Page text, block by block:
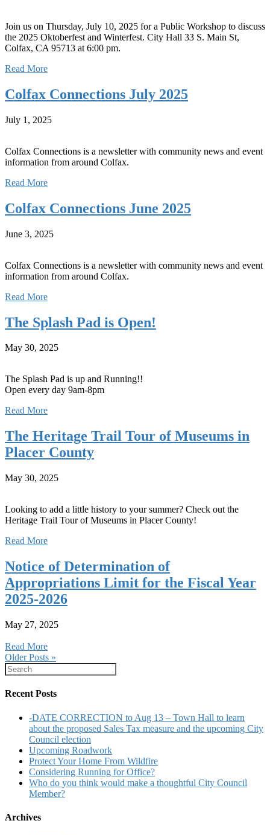
Join us on Thursday, July 10, 2025 for a Public Workshop to discuss
the 2025 Oktoberfest and Winterfest. City Hall 33 S. Main St,
Colfax, CA 95713 at 6:00 pm.
Read More
Colfax Connections July 2025
July 1, 2025
Colfax Connections is a newsletter with community news and event
information from around Colfax.
Read More
Colfax Connections June 2025
June 3, 2025
Colfax Connections is a newsletter with community news and event
information from around Colfax.
Read More
The Splash Pad is Open!
May 30, 2025
The Splash Pad is up and Running!!
Open every day 9am-8pm
Read More
The Heritage Trail Tour of Museums in
Placer County
May 30, 2025
Looking to add a little history to your summer? Check out the
Heritage Trail Tour of Museums in Placer County!
Read More
Notice of Determination of
Appropriations Limit for the Fiscal Year
2025-2026
May 27, 2025
Read More
Older Posts »
Recent Posts
-DATE CORRECTION to Aug 13 – Town Hall to learn
about the proposed Sales Tax measure and the upcoming City
Council election
Upcoming Roadwork
Protect Your Home From Wildfire
Considering Running for Office?
Who do you think would make a thoughtful City Council
Member?
Archives